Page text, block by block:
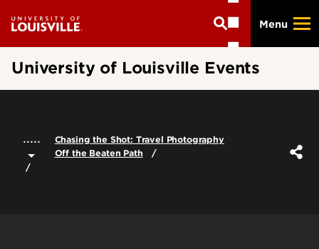
main
content
Menu
University of Louisville Events
.....
Chasing the Shot: Travel Photography
Off the Beaten Path